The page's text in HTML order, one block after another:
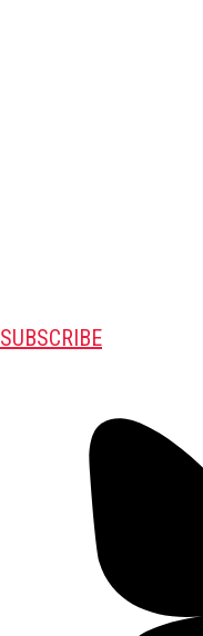
SUBSCRIBE